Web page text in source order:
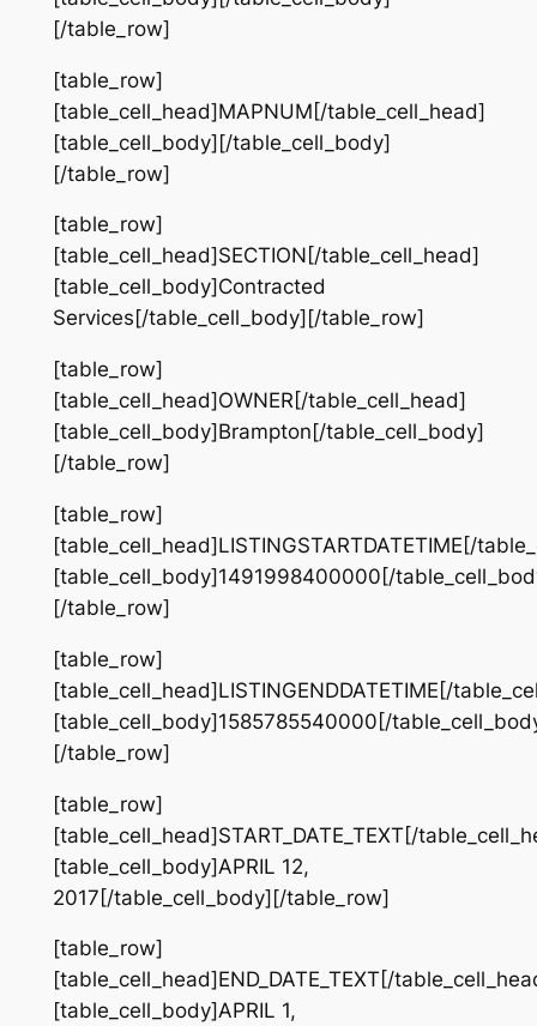
[/table_row]
[table_row]
[table_cell_head]MAPNUM[/table_cell_head]
[table_cell_body][/table_cell_body]
[/table_row]
[table_row]
[table_cell_head]SECTION[/table_cell_head]
[table_cell_body]Contracted
Services[/table_cell_body][/table_row]
[table_row]
[table_cell_head]OWNER[/table_cell_head]
[table_cell_body]Brampton[/table_cell_body]
[/table_row]
[table_row]
[table_cell_head]LISTINGSTARTDATETIME[/
[table_cell_body]1491998400000[/
[/table_row]
[table_row]
[table_cell_head]LISTINGENDDATETIME[/
[table_cell_body]1585785540000[/
[/table_row]
[table_row]
[table_cell_head]START_DATE_TEXT[/
[table_cell_body]APRIL 12,
2017[/table_cell_body][/table_row]
[table_row]
[table_cell_head]END_DATE_TEXT[/
[table_cell_body]APRIL 1,